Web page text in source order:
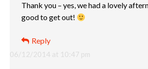
06/12/2014 at 10:47 pm
Thank you – yes, we had a lovely
good to get out!
Reply